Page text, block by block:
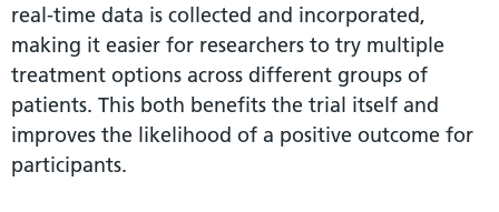
real-time data is collected and incorporated,
making it easier for researchers to try multiple
treatment options across different groups of
patients. This both benefits the trial itself and
improves the likelihood of a positive outcome for
participants.